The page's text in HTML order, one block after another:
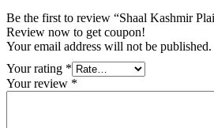
Review now to get coupon!
Your email address will not be published.
Your rating *
Your review *